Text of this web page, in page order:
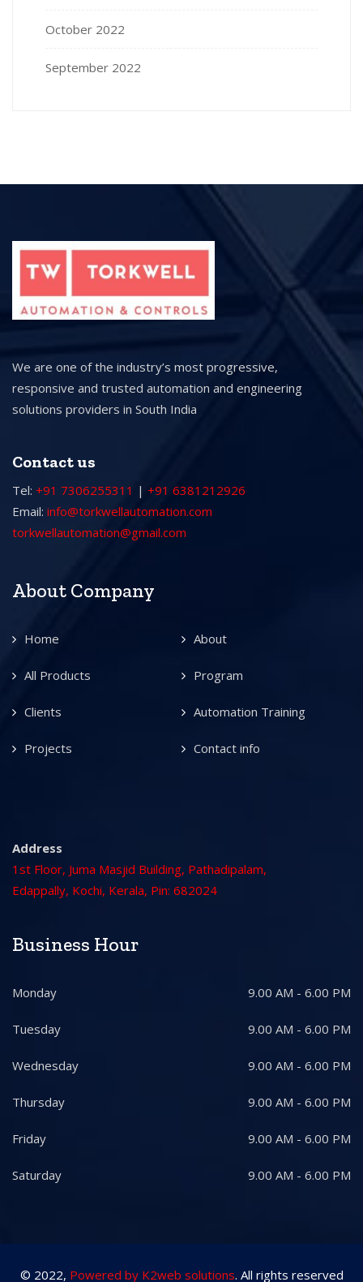
October 2022
September 2022
We are one of the industry’s most progressive,
responsive and trusted automation and engineering
solutions providers in South India
Contact us
Tel: +91 7306255311 | +91 6381212926
Email: info@torkwellautomation.com
torkwellautomation@gmail.com
About Company
Home About
All Products Program
Clients Automation Training
Projects Contact info
Address
1st Floor, Juma Masjid Building, Pathadipalam,
Edappally, Kochi, Kerala, Pin: 682024
Business Hour
Monday 9.00 AM - 6.00 PM
Tuesday 9.00 AM - 6.00 PM
Wednesday 9.00 AM - 6.00 PM
Thursday 9.00 AM - 6.00 PM
Friday 9.00 AM - 6.00 PM
Saturday 9.00 AM - 6.00 PM
© 2022, Powered by K2web solutions. All rights reserved